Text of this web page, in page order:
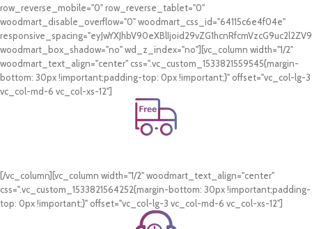
row_reverse_mobile="0" row_reverse_tablet="0"
woodmart_disable_overflow="0" woodmart_css_id="64115c6e4f04e"
woodmart_box_shadow="no" wd_z_index="no"][vc_column width="1/2"
woodmart_text_align="center" css=".vc_custom_1533821559545{margin-
bottom: 30px !important;padding-top: 0px !important;}" offset="vc_col-lg-3
vc_col-md-6 vc_col-xs-12"]
Free Shipping.
[/vc_column][vc_column width="1/2" woodmart_text_align="center"
css=".vc_custom_1533821564252{margin-bottom: 30px !important;padding-
top: 0px !important;}" offset="vc_col-lg-3 vc_col-md-6 vc_col-xs-12"]